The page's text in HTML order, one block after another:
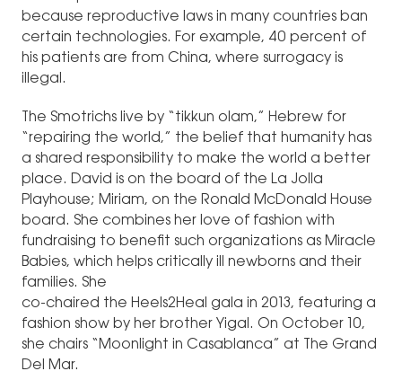
because reproductive laws in many countries ban
certain technologies. For example, 40 percent of
his patients are from China, where surrogacy is
illegal.
The Smotrichs live by “tikkun olam,” Hebrew for
“repairing the world,” the belief that humanity has
a shared responsibility to make the world a better
place. David is on the board of the La Jolla
Playhouse; Miriam, on the Ronald McDonald House
board. She combines her love of fashion with
fundraising to benefit such organizations as Miracle
Babies, which helps critically ill newborns and their
families. She
co-chaired the Heels2Heal gala in 2013, featuring a
fashion show by her brother Yigal. On October 10,
she chairs “Moonlight in Casablanca” at The Grand
Del Mar.